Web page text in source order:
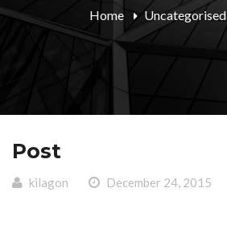
Home Uncategorised
Post
kilagon December 24, 2015